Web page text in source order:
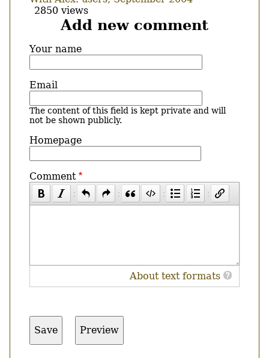
2850 views
Add new comment
Your name
Email
The content of this field is kept private and will
not be shown publicly.
Homepage
Comment
About text formats